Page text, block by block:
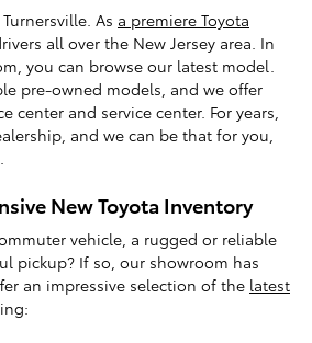
As a premiere Toyota
all over the New Jersey area. In
you can browse our latest model.
pre-owned models, and we offer
center and service center. For years,
and we can be that for you,
New Toyota Inventory
vehicle, a rugged or reliable
pickup? If so, our showroom has
an impressive selection of the latest